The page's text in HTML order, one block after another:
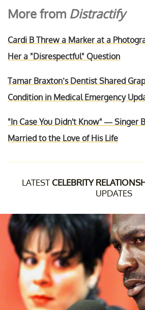
More from Distractify
Cardi B Threw a Marker at a
Her a "Disrespectful" Question
Tamar Braxton’s Dentist Shared
Condition in Medical Emergency
"In Case You Didn't Know" — Singer
Married to the Love of His Life
LATEST CELEBRITY
UPDATES